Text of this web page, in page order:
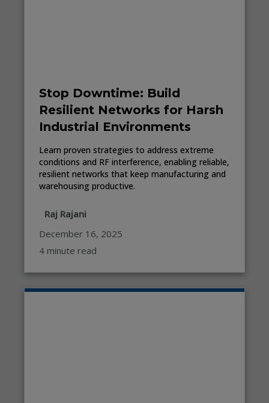
Stop Downtime: Build
Resilient Networks for Harsh
Industrial Environments
Learn proven strategies to address extreme
conditions and RF interference, enabling reliable,
resilient networks that keep manufacturing and
warehousing productive.
Raj Rajani
December 16, 2025
4 minute read